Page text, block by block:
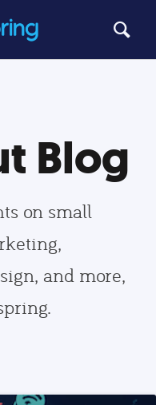
Blog
on small
and more,